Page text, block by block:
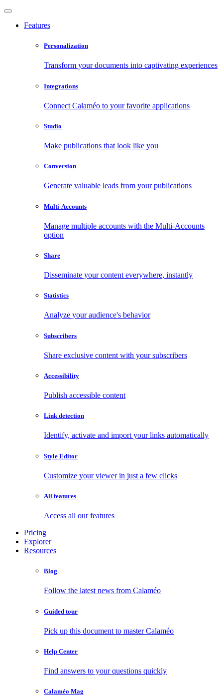
Features
Personalization
Transform your documents into captivating experiences
Integrations
Connect Calaméo to your favorite applications
Studio
Make publications that look like you
Conversion
Generate valuable leads from your publications
Multi-Accounts
Manage multiple accounts with the Multi-Accounts
option
Share
Disseminate your content everywhere, instantly
Statistics
Analyze your audience's behavior
Subscribers
Share exclusive content with your subscribers
Accessibility
Publish accessible content
Link detection
Identify, activate and import your links automatically
Style Editor
Customize your viewer in just a few clicks
All features
Access all our features
Pricing
Explorer
Resources
Blog
Follow the latest news from Calaméo
Guided tour
Pick up this document to master Calaméo
Help Center
Find answers to your questions quickly
Calaméo Mag